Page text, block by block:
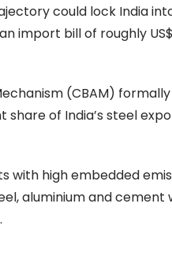
could lock India
import bill of roughly
(CBAM)
of India’s steel
with high embedded
aluminium and cement